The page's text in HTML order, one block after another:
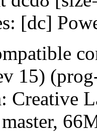
15)